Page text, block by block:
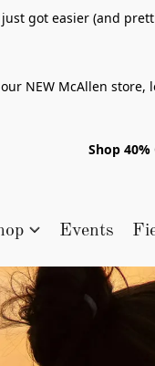
got easier (and
NEW McAllen store,
Shop
Events